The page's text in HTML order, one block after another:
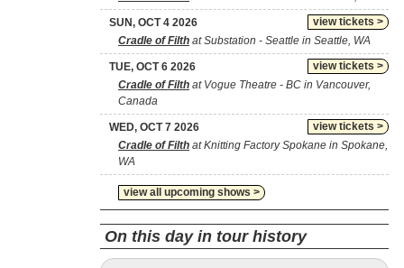
view tickets >
SUN, OCT 4 2026
Cradle of Filth at Substation - Seattle in Seattle, WA
view tickets >
TUE, OCT 6 2026
Cradle of Filth at Vogue Theatre - BC in Vancouver,
Canada
view tickets >
WED, OCT 7 2026
Cradle of Filth at Knitting Factory Spokane in Spokane,
WA
view all upcoming shows >
On this day in tour history